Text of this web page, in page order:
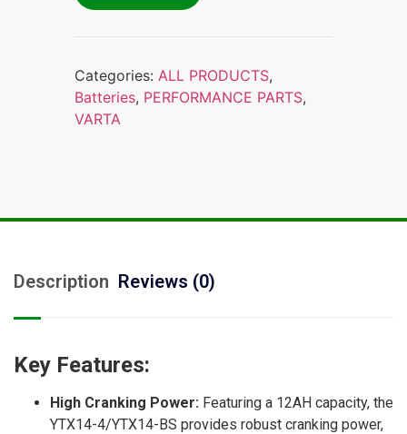
Categories: ALL PRODUCTS,
Batteries, PERFORMANCE PARTS,
VARTA
Description Reviews (0)
Key Features:
High Cranking Power: Featuring a 12AH capacity, the
YTX14-4/YTX14-BS provides robust cranking power,